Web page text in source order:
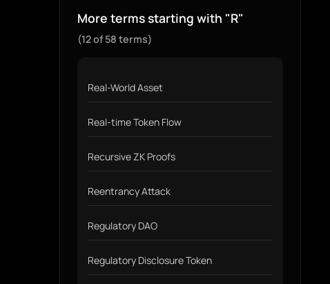
More terms starting with "R"
(12 of 58 terms)
Real-World Asset
Real-time Token Flow
Recursive ZK Proofs
Reentrancy Attack
Regulatory DAO
Regulatory Disclosure Token